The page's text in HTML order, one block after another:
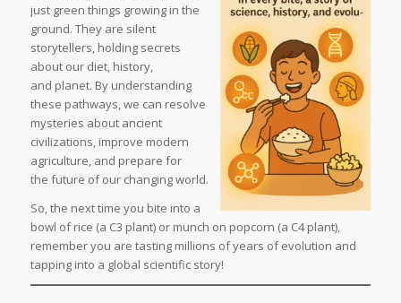
just green things growing in the
ground. They are silent
storytellers, holding secrets
about our diet, history,
and planet. By understanding
these pathways, we can resolve
mysteries about ancient
civilizations, improve modern
agriculture, and prepare for
the future of our changing world.
So, the next time you bite into a
bowl of rice (a C3 plant) or munch on popcorn (a C4 plant),
remember you are tasting millions of years of evolution and
tapping into a global scientific story!